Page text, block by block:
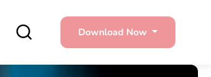
Download Now